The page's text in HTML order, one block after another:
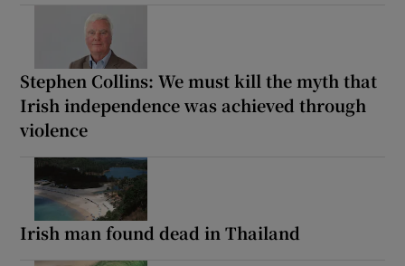
Stephen Collins: We must kill the myth that
Irish independence was achieved through
violence
Irish man found dead in Thailand